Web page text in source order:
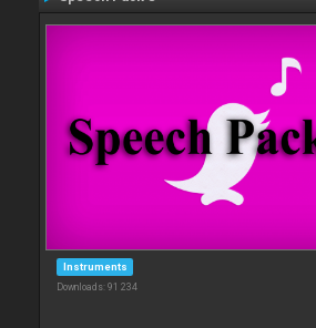
Instruments
Downloads: 91 234